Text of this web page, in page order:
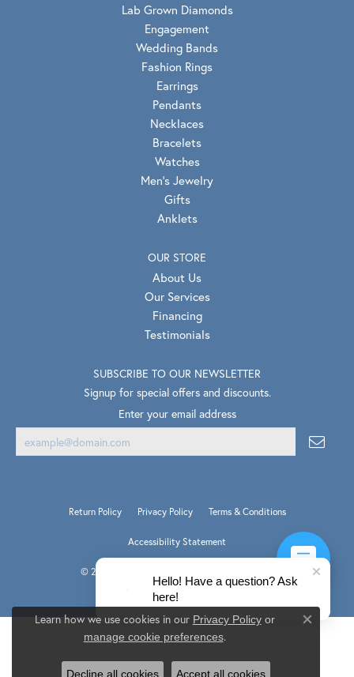
Lab Grown Diamonds
Engagement
Wedding Bands
Fashion Rings
Earrings
Pendants
Necklaces
Bracelets
Watches
Men's Jewelry
Gifts
Anklets
OUR STORE
About Us
Our Services
Financing
Testimonials
SUBSCRIBE TO OUR NEWSLETTER
Signup for special offers and discounts.
Enter your email address
Return Policy Privacy Policy Terms & Conditions
Accessibility Statement
© 2026 Van Scoy Jewelers. All Rights Reserved.
PUNCHMARK
Learn how we use cookies in our Privacy Policyor
manage cookie preferences.
Close
Decline all cookies Accept all cookies
Hello! Have a question? Ask
here!